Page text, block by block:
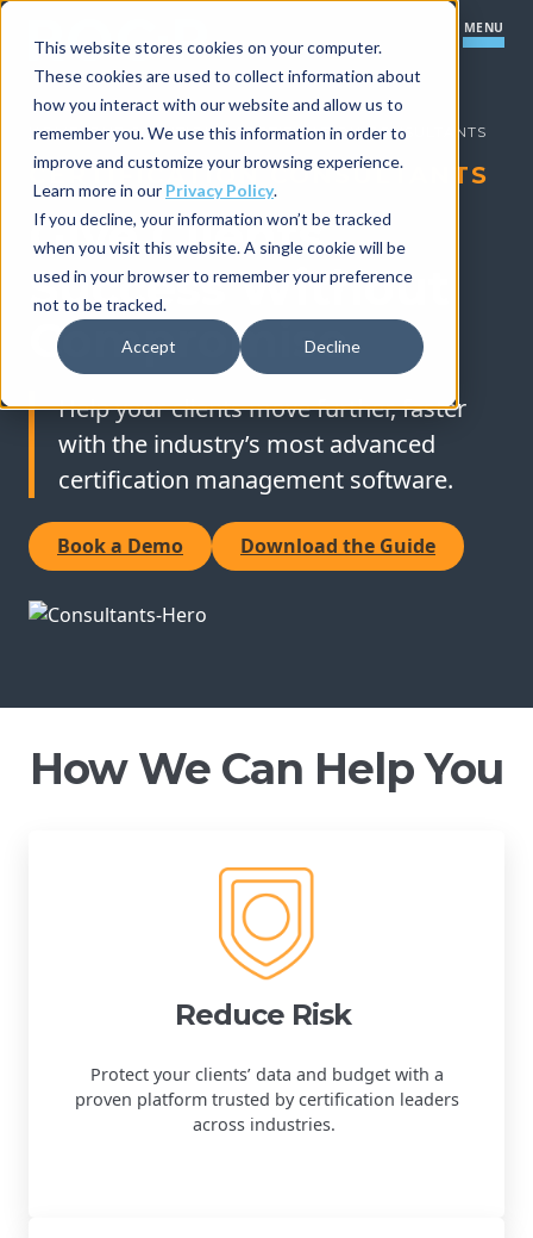
This website stores cookies on your computer.
These cookies are used to collect information about
how you interact with our website and allow us to
remember you. We use this information in order to
improve and customize your browsing experience.
Learn more in our Privacy Policy.
If you decline, your information won’t be tracked
when you visit this website. A single cookie will be
used in your browser to remember your preference
not to be tracked.
Accept Decline
MENU
Our Platform
Certification Core
Learning Management Module
Item Banking Module
Boards and Committees Module
Partner Program Module
Integrations
Our Solutions
Certification Startups
Small to Mid-Size Organizations
Large Organizations
Save Time & Do More
Reduce Risk
Innovate Brilliantly
Certification Executives
Certification Partners
How We Work
Our Company
Implementation Process
Support
Resources
Let's Talk
HOME»OUR SOLUTIONS»CERTIFICATION CONSULTANTS
CERTIFICATION CONSULTANTS
Give Clients
Success Without
Compromise
Help your clients move further, faster
with the industry’s most advanced
certification management software.
Book a Demo Download the Guide
How We Can Help You
Reduce Risk
Protect your clients’ data and budget with a
proven platform trusted by certification leaders
across industries.